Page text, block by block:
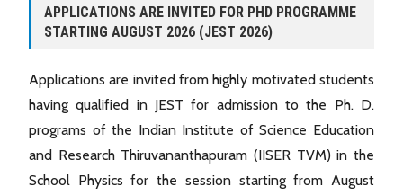
APPLICATIONS ARE INVITED FOR PHD PROGRAMME
STARTING AUGUST 2026 (JEST 2026)
Applications are invited from highly motivated students
having qualified in JEST for admission to the Ph. D.
programs of the Indian Institute of Science Education
and Research Thiruvananthapuram (IISER TVM) in the
School Physics for the session starting from August